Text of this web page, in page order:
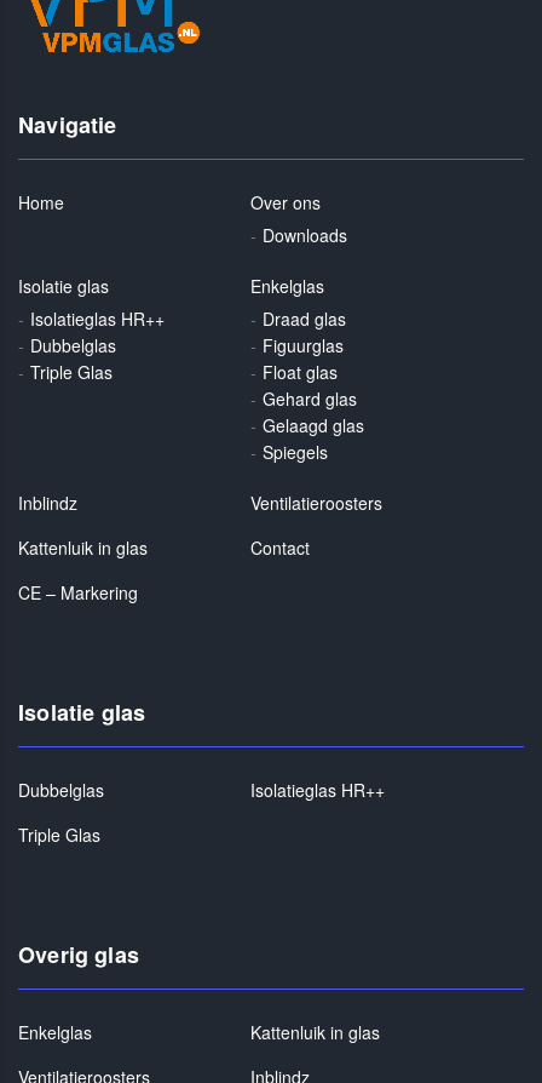
Navigatie
Home
Over ons
Downloads
Isolatie glas
Isolatieglas HR++
Dubbelglas
Triple Glas
Enkelglas
Draad glas
Figuurglas
Float glas
Gehard glas
Gelaagd glas
Spiegels
Inblindz
Ventilatieroosters
Kattenluik in glas
Contact
CE – Markering
Isolatie glas
Dubbelglas
Isolatieglas HR++
Triple Glas
Overig glas
Enkelglas
Kattenluik in glas
Ventilatieroosters
Inblindz